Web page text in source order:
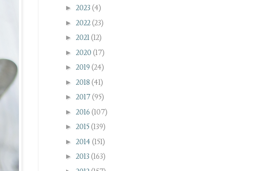
► 2023 (4)
► 2022(23)
► 2021(12)
► 2020 (17)
► 2019 (24)
► 2018 (41)
► 2017(95)
► 2016 (107)
► 2015(139)
► 2014 (151)
► 2013 (163)